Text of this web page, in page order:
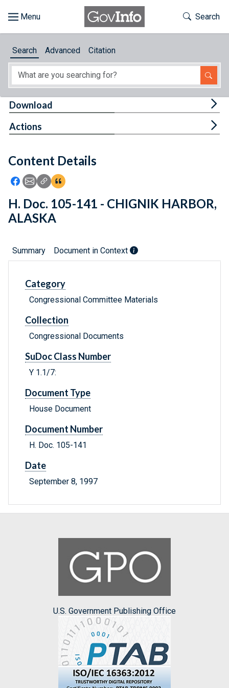
About
Feedback
Toggle
Search
Search Advanced Citation
Content Details
Icon: Share using Facebook
Icon: Share using Email
Icon: Copy Link URL
Icon:View Citations
Download
Actions
H. Doc. 105-141 - CHIGNIK HARBOR,
ALASKA
Summary Document in Context
Category
Congressional Committee Materials
Collection
Congressional Documents
SuDoc Class Number
Y 1.1/7:
Document Type
House Document
Document Number
H. Doc. 105-141
Date
September 8, 1997
U.S. Government Publishing Office